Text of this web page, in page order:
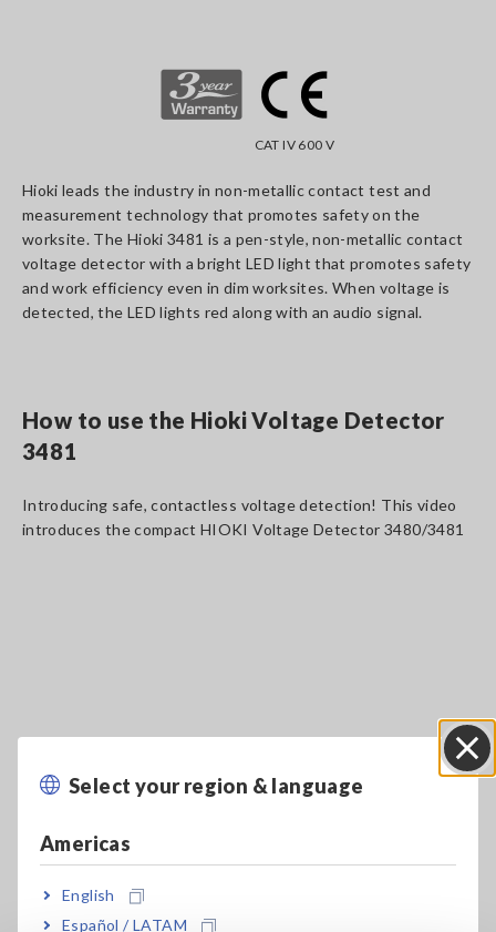
Select your region & language
Americas
English
Español / LATAM
CAT IV 600 V
Hioki leads the industry in non-metallic contact test and
measurement technology that promotes safety on the
worksite. The Hioki 3481 is a pen-style, non-metallic contact
voltage detector with a bright LED light that promotes safety
and work efficiency even in dim worksites. When voltage is
detected, the LED lights red along with an audio signal.
How to use the Hioki Voltage Detector
3481
Introducing safe, contactless voltage detection! This video
introduces the compact HIOKI Voltage Detector 3480/3481
Key Features